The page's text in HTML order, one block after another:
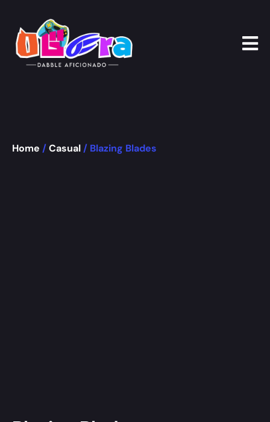
Home /Casual / Blazing Blades